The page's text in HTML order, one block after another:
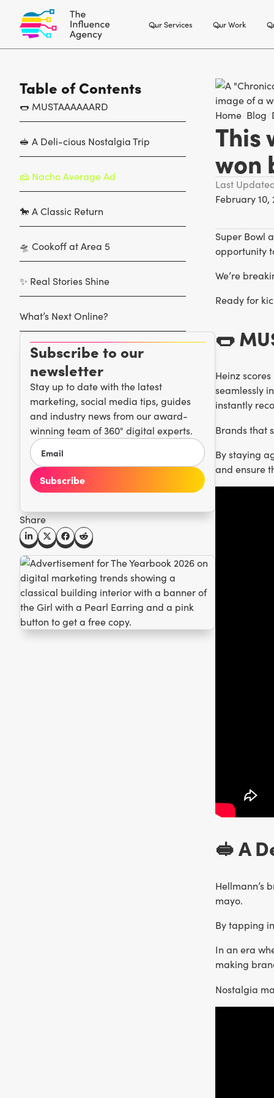
Our Services Our Work
Table of Contents
🌭 MUSTAAAAAARD
🥪 A Deli-cious Nostalgia Trip
‍🧀 Nacho Average Ad
🐎 A Classic Return
🛸 Cookoff at Area 5
✨ Real Stories Shine
What’s Next Online?
Subscribe to our
newsletter
Stay up to date with the latest
marketing, social media tips, guides
and industry news from our award-
winning team of 360° digital experts.
Share
Home Blog
This
won
Last
February 10,
Super Bowl
opportunity
We’re
Ready for
🌭
Heinz
seamlessly
instantly
Brands that
By staying
and ensure
🥪 A
Hellmann’s
mayo.
By tapping
In an era
making
Nostalgia